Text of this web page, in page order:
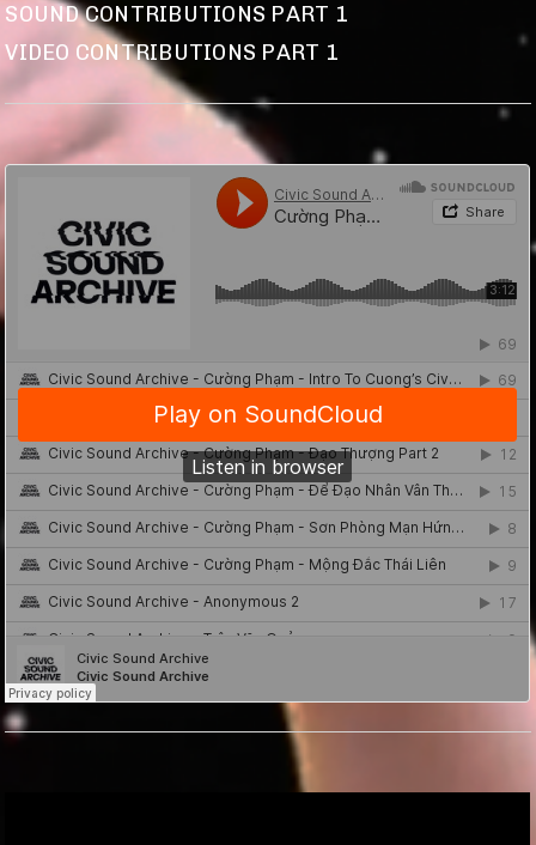
SOUND CONTRIBUTIONS PART 1
VIDEO CONTRIBUTIONS PART 1